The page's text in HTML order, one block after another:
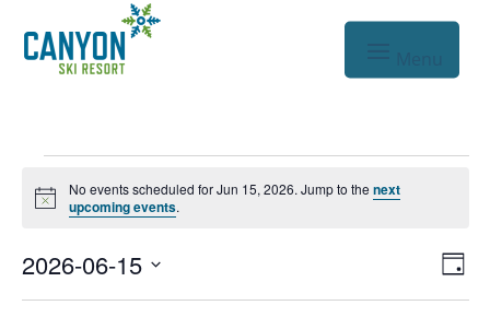
Events
for
Jun
15,
Notice
No events scheduled for Jun 15, 2026. Jump to the next
upcoming events.
Day
2026-06-15
Select